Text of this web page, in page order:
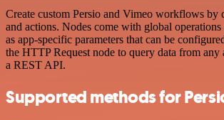
Create custom Persio and Vimeo workflows by
and actions. Nodes come with global operations
as app-specific parameters that can be
the HTTP Request node to query data from any
a REST API.
Supported methods for